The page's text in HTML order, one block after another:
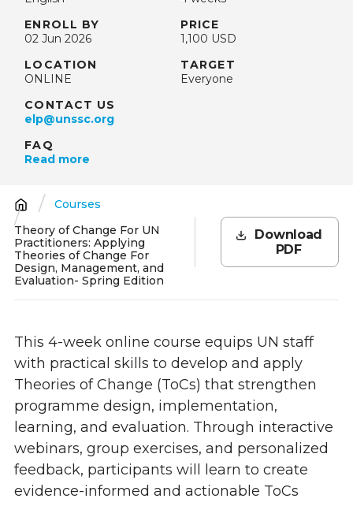
ENROLL BY
02 Jun 2026
PRICE
1,100 USD
LOCATION
ONLINE
TARGET
Everyone
CONTACT US
elp@unssc.org
FAQ
Read more
Breadcrumb
Courses
Theory of Change For UN
Practitioners: Applying
Theories of Change For
Design, Management, and
Evaluation- Spring Edition
Download
PDF
This 4-week online course equips UN staff
with practical skills to develop and apply
Theories of Change (ToCs) that strengthen
programme design, implementation,
learning, and evaluation. Through interactive
webinars, group exercises, and personalized
feedback, participants will learn to create
evidence-informed and actionable ToCs